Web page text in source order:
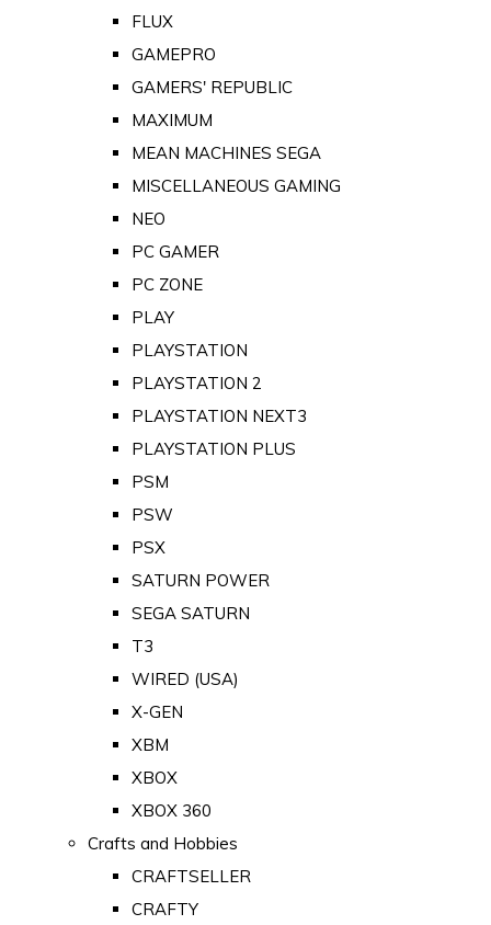
FLUX
GAMEPRO
GAMERS' REPUBLIC
MAXIMUM
MEAN MACHINES SEGA
MISCELLANEOUS GAMING
NEO
PC GAMER
PC ZONE
PLAY
PLAYSTATION
PLAYSTATION 2
PLAYSTATION NEXT3
PLAYSTATION PLUS
PSM
PSW
PSX
SATURN POWER
SEGA SATURN
T3
WIRED (USA)
X-GEN
XBM
XBOX
XBOX 360
Crafts and Hobbies
CRAFTSELLER
CRAFTY